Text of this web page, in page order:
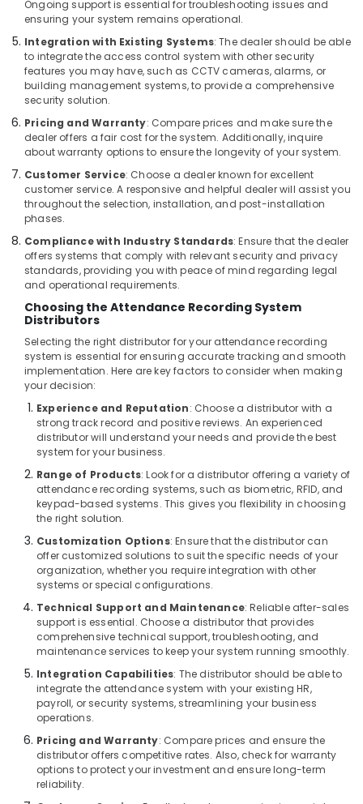
Barrier
Solutions
in
Business
Bay
Smart
and
Office
Solutions
Business
Bay
Door
Access
Control
Voice
Intercom
Systems
Dubai
Digital
Signage
Solutions
Business
Sound
Systems
Bay
Sound
Systems
Dubai
Automatic
Solutions
Business
Ongoing support is essential for troubleshooting issues and
ensuring your system remains operational.
Integration with Existing Systems: The dealer should be able
to integrate the access control system with other security
features you may have, such as CCTV cameras, alarms, or
building management systems, to provide a comprehensive
security solution.
Pricing and Warranty: Compare prices and make sure the
dealer offers a fair cost for the system. Additionally, inquire
about warranty options to ensure the longevity of your system.
Customer Service: Choose a dealer known for excellent
customer service. A responsive and helpful dealer will assist you
throughout the selection, installation, and post-installation
phases.
Compliance with Industry Standards: Ensure that the dealer
offers systems that comply with relevant security and privacy
standards, providing you with peace of mind regarding legal
and operational requirements.
Choosing the Attendance Recording System
Distributors
Selecting the right distributor for your attendance recording
system is essential for ensuring accurate tracking and smooth
implementation. Here are key factors to consider when making
your decision:
Experience and Reputation: Choose a distributor with a
strong track record and positive reviews. An experienced
distributor will understand your needs and provide the best
system for your business.
Range of Products: Look for a distributor offering a variety of
attendance recording systems, such as biometric, RFID, and
keypad-based systems. This gives you flexibility in choosing
the right solution.
Customization Options: Ensure that the distributor can
offer customized solutions to suit the specific needs of your
organization, whether you require integration with other
systems or special configurations.
Technical Support and Maintenance: Reliable after-sales
support is essential. Choose a distributor that provides
comprehensive technical support, troubleshooting, and
maintenance services to keep your system running smoothly.
Integration Capabilities: The distributor should be able to
integrate the attendance system with your existing HR,
payroll, or security systems, streamlining your business
operations.
Pricing and Warranty: Compare prices and ensure the
distributor offers competitive rates. Also, check for warranty
options to protect your investment and ensure long-term
reliability.